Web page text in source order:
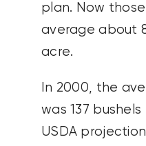
plan. Now
average about
acre.
In 2000, the
was 137
USDA